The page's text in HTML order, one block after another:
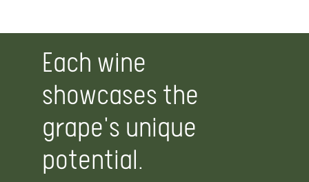
Each wine
showcases the
grape's unique
potential.